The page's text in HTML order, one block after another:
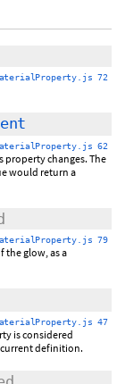
72
62
property changes. The
would return a
79
the glow, as a
47
is considered
current definition.